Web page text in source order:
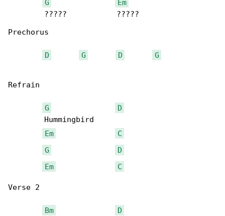
G
Em
        ?????           ?????
Prechorus
D G D G
Refrain
G
D
        Hummingbird
Em
C
G
D
Em
C
Verse 2
Bm
D